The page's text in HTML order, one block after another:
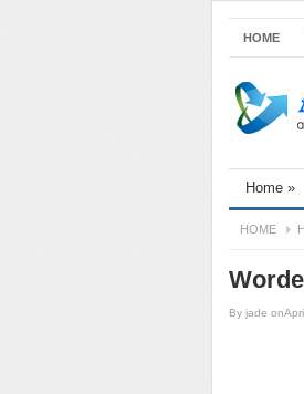
HOME
Home »
HOME
By jade